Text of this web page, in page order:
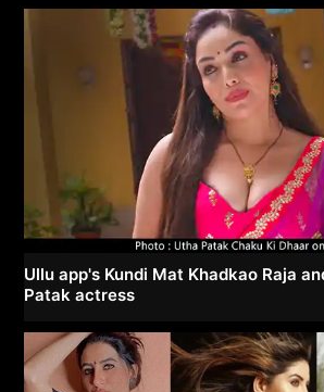
Ullu app's Kundi Mat Khadkao Raja
Patak actress